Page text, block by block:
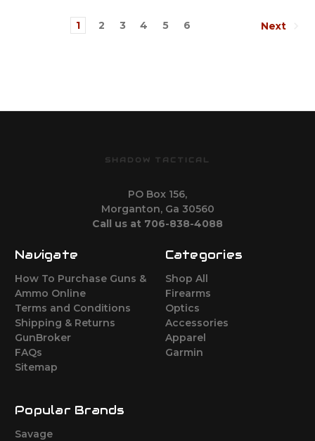
1 2 3 4 5 6 Next
SHADOW TACTICAL
PO Box 156,
Morganton, Ga 30560
Call us at 706-838-4088
Navigate
How To Purchase Guns &
Ammo Online
Terms and Conditions
Shipping & Returns
GunBroker
FAQs
Sitemap
Categories
Shop All
Firearms
Optics
Accessories
Apparel
Garmin
Popular Brands
Savage